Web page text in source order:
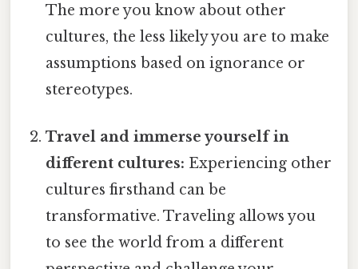
The more you know about other
cultures, the less likely you are to make
assumptions based on ignorance or
stereotypes.
Travel and immerse yourself in
different cultures: Experiencing other
cultures firsthand can be
transformative. Traveling allows you
to see the world from a different